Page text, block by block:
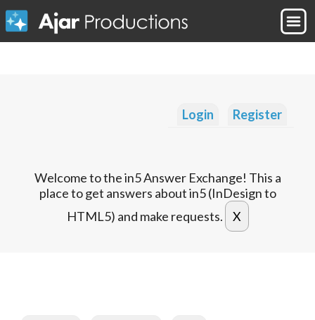
Login Register
Welcome to the in5 Answer Exchange! This a
place to get answers about in5 (InDesign to
HTML5) and make requests.